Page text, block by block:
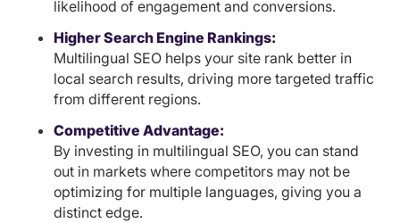
likelihood of engagement and conversions.
Higher Search Engine Rankings:
Multilingual SEO helps your site rank better in
local search results, driving more targeted traffic
from different regions.
Competitive Advantage:
By investing in multilingual SEO, you can stand
out in markets where competitors may not be
optimizing for multiple languages, giving you a
distinct edge.